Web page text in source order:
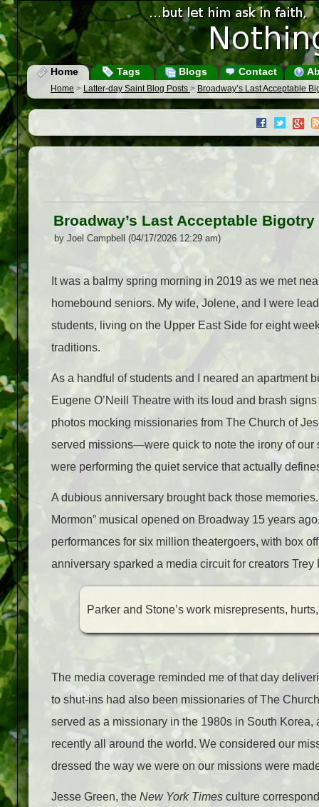
Home Tags Blogs Contact
Home > Latter-day Saint Blog Posts > Broadway’s Last Acceptable
Broadway’s Last Acceptable Bigotry
by Joel Campbell (04/17/2026 12:29 am)
It was a balmy spring morning in 2019 as we met
homebound seniors. My wife, Jolene, and I were
students, living on the Upper East Side for eight
traditions.
As a handful of students and I neared an apartment
Eugene O’Neill Theatre with its loud and brash
photos mocking missionaries from The Church of
served missions—were quick to note the irony of
were performing the quiet service that actually
A dubious anniversary brought back those
Mormon” musical opened on Broadway 15 years
performances for six million theatergoers, with box
anniversary sparked a media circuit for creators
Parker and Stone’s work misrepresents,
The media coverage reminded me of that day
to shut-ins had also been missionaries of The
served as a missionary in the 1980s in South
recently all around the world. We considered our
dressed the way we were on our missions were
Jesse Green, the New York Times culture